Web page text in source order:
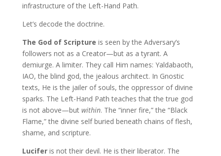
infrastructure of the Left-Hand Path.
Let’s decode the doctrine.
The God of Scripture is seen by the Adversary’s
followers not as a Creator—but as a tyrant. A
demiurge. A limiter. They call Him names: Yaldabaoth,
IAO, the blind god, the jealous architect. In Gnostic
texts, He is the jailer of souls, the oppressor of divine
sparks. The Left-Hand Path teaches that the true god
is not above—but within. The “inner fire,” the “Black
Flame,” the divine self buried beneath chains of flesh,
shame, and scripture.
Luciferis not their devil. He is their liberator. The